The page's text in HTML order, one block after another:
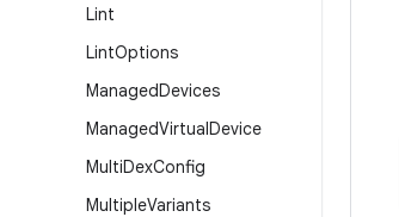
Lint
LintOptions
ManagedDevices
ManagedVirtualDevice
MultiDexConfig
MultipleVariants